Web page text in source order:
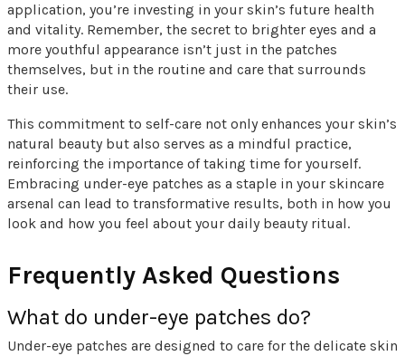
application, you’re investing in your skin’s future health
and vitality. Remember, the secret to brighter eyes and a
more youthful appearance isn’t just in the patches
themselves, but in the routine and care that surrounds
their use.
This commitment to self-care not only enhances your skin’s
natural beauty but also serves as a mindful practice,
reinforcing the importance of taking time for yourself.
Embracing under-eye patches as a staple in your skincare
arsenal can lead to transformative results, both in how you
look and how you feel about your daily beauty ritual.
Frequently Asked Questions
What do under-eye patches do?
Under-eye patches are designed to care for the delicate skin